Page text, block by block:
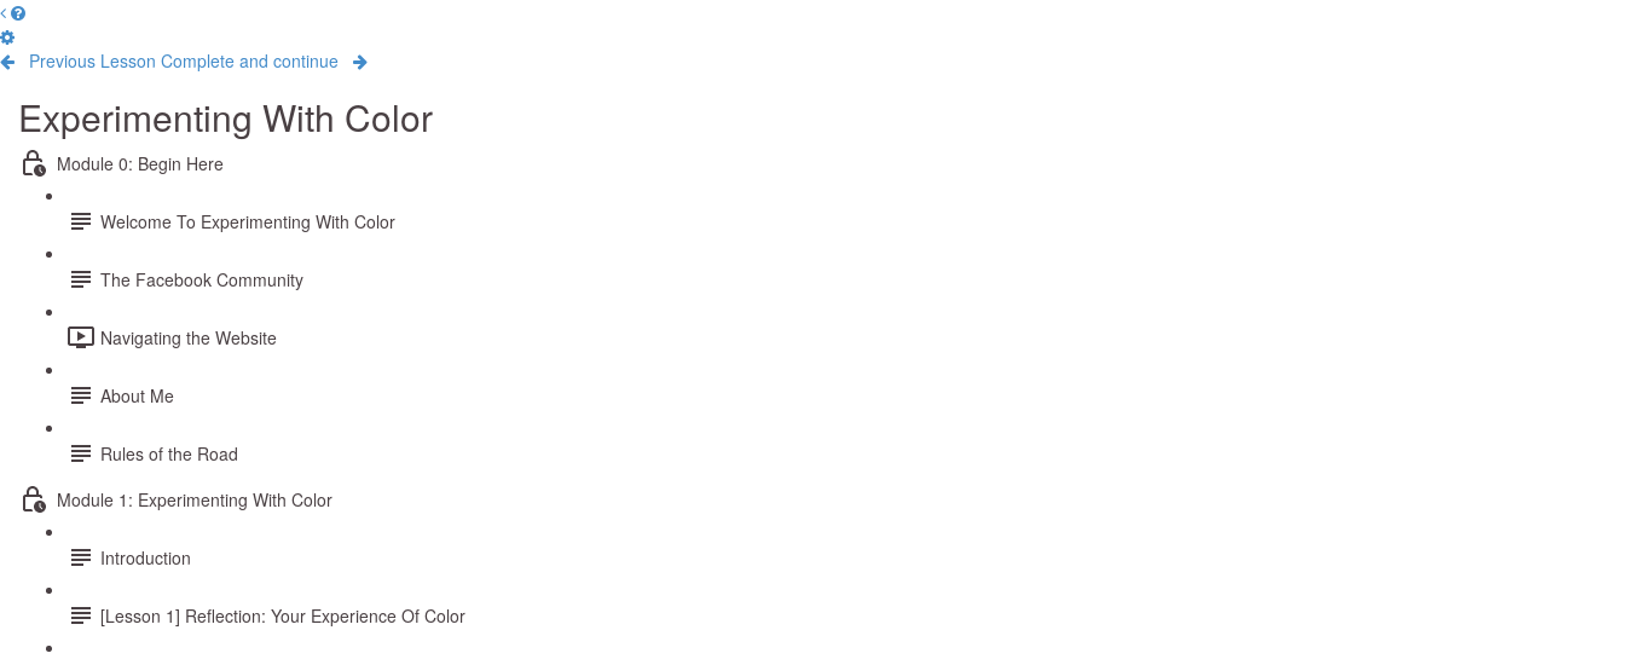
Previous Lesson Complete and continue
Experimenting With Color
Module 0: Begin Here
Welcome To Experimenting With Color
The Facebook Community
Navigating the Website
About Me
Rules of the Road
Module 1: Experimenting With Color
Introduction
[Lesson 1] Reflection: Your Experience Of Color